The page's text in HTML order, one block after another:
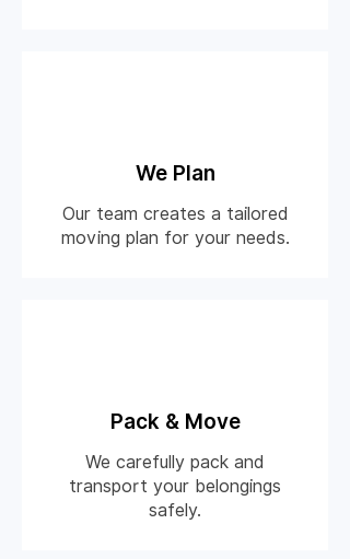
We Plan
Our team creates a tailored
moving plan for your needs.
Pack & Move
We carefully pack and
transport your belongings
safely.